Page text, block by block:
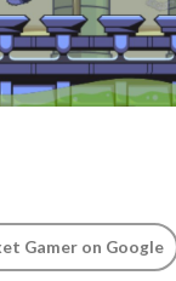
Gamer on Google